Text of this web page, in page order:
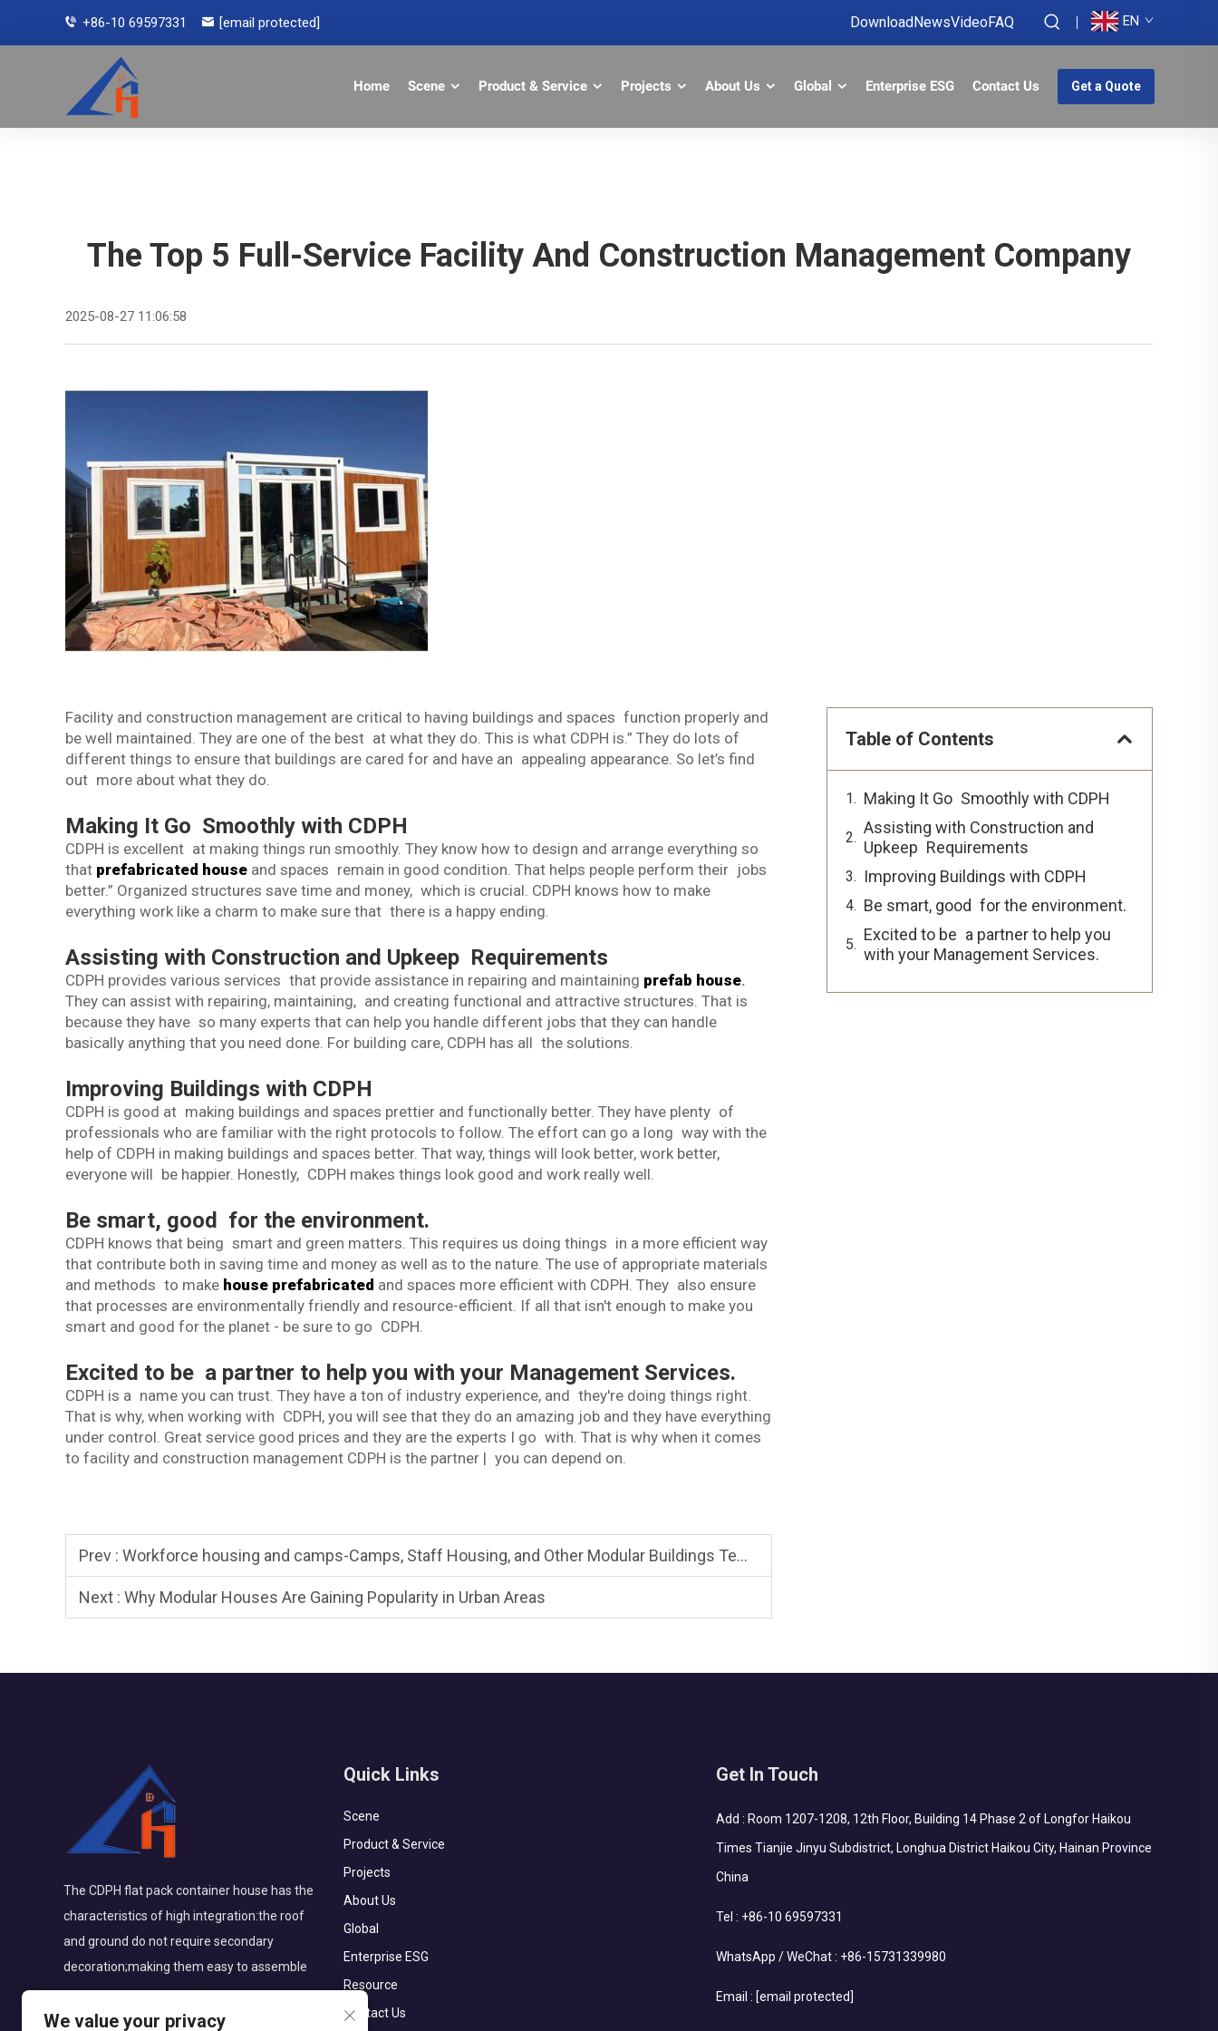
+86-10 69597331 [email protected] DownloadNewsVideoFAQ EN
Home Scene Product & Service Projects About Us Global Enterprise ESG Contact Us Get a Quote
The Top 5 Full-Service Facility And Construction Management Company
2025-08-27 11:06:58
Facility and construction management are critical to having buildings and spaces function properly and
be well maintained. They are one of the best at what they do. This is what CDPH is.” They do lots of
different things to ensure that buildings are cared for and have an appealing appearance. So let’s find
out more about what they do.
Making It Go Smoothly with CDPH
CDPH is excellent at making things run smoothly. They know how to design and arrange everything so
that prefabricated house and spaces remain in good condition. That helps people perform their jobs
better.” Organized structures save time and money, which is crucial. CDPH knows how to make
everything work like a charm to make sure that there is a happy ending.
Assisting with Construction and Upkeep Requirements
CDPH provides various services that provide assistance in repairing and maintaining prefab house.
They can assist with repairing, maintaining, and creating functional and attractive structures. That is
because they have so many experts that can help you handle different jobs that they can handle
basically anything that you need done. For building care, CDPH has all the solutions.
Improving Buildings with CDPH
CDPH is good at making buildings and spaces prettier and functionally better. They have plenty of
professionals who are familiar with the right protocols to follow. The effort can go a long way with the
help of CDPH in making buildings and spaces better. That way, things will look better, work better,
everyone will be happier. Honestly, CDPH makes things look good and work really well.
Be smart, good for the environment.
CDPH knows that being smart and green matters. This requires us doing things in a more efficient way
that contribute both in saving time and money as well as to the nature. The use of appropriate materials
and methods to make house prefabricated and spaces more efficient with CDPH. They also ensure
that processes are environmentally friendly and resource-efficient. If all that isn't enough to make you
smart and good for the planet - be sure to go CDPH.
Excited to be a partner to help you with your Management Services.
CDPH is a name you can trust. They have a ton of industry experience, and they're doing things right.
That is why, when working with CDPH, you will see that they do an amazing job and they have everything
under control. Great service good prices and they are the experts I go with. That is why when it comes
to facility and construction management CDPH is the partner | you can depend on.
Prev : Workforce housing and camps-Camps, Staff Housing, and Other Modular Buildings Temporary or permanent
Next : Why Modular Houses Are Gaining Popularity in Urban Areas
Table of Contents
Making It Go Smoothly with CDPH
Assisting with Construction and
Upkeep Requirements
Improving Buildings with CDPH
Be smart, good for the environment.
Excited to be a partner to help you
with your Management Services.
The CDPH flat pack container house has the
characteristics of high integration:the roof
and ground do not require secondary
decoration;making them easy to assemble
Quick Links
Scene
Product & Service
Projects
About Us
Global
Enterprise ESG
Resource
Contact Us
Get In Touch
Add : Room 1207-1208, 12th Floor, Building 14 Phase 2 of Longfor Haikou
Times Tianjie Jinyu Subdistrict, Longhua District Haikou City, Hainan Province
China
Tel : +86-10 69597331
WhatsApp / WeChat : +86-15731339980
Email : [email protected]
We value your privacy